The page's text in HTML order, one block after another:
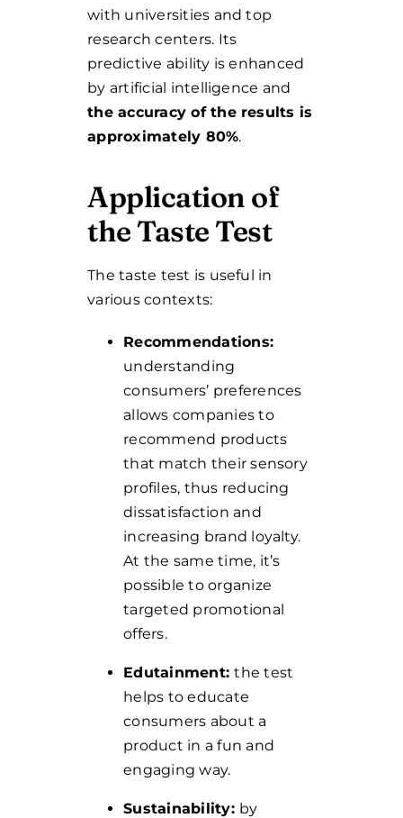
with universities and top
research centers. Its
predictive ability is enhanced
by artificial intelligence and
the accuracy of the results is
approximately 80%.
Application of
the Taste Test
The taste test is useful in
various contexts:
Recommendations:
understanding
consumers’ preferences
allows companies to
recommend products
that match their sensory
profiles, thus reducing
dissatisfaction and
increasing brand loyalty.
At the same time, it’s
possible to organize
targeted promotional
offers.
Edutainment:the test
helps to educate
consumers about a
product in a fun and
engaging way.
Sustainability: by